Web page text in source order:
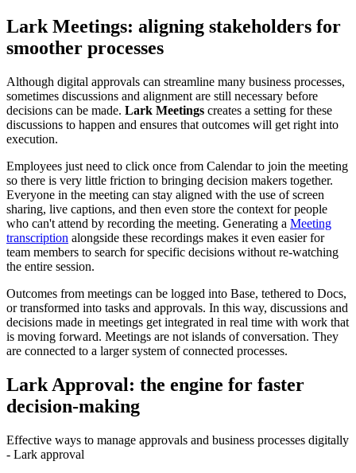
Lark Meetings: aligning stakeholders for
smoother processes
Although digital approvals can streamline many business processes,
sometimes discussions and alignment are still necessary before
decisions can be made. Lark Meetings creates a setting for these
discussions to happen and ensures that outcomes will get right into
execution.
Employees just need to click once from Calendar to join the meeting
so there is very little friction to bringing decision makers together.
Everyone in the meeting can stay aligned with the use of screen
sharing, live captions, and then even store the context for people
who can't attend by recording the meeting. Generating a Meeting
transcription alongside these recordings makes it even easier for
team members to search for specific decisions without re-watching
the entire session.
Outcomes from meetings can be logged into Base, tethered to Docs,
or transformed into tasks and approvals. In this way, discussions and
decisions made in meetings get integrated in real time with work that
is moving forward. Meetings are not islands of conversation. They
are connected to a larger system of connected processes.
Lark Approval: the engine for faster
decision-making
Effective ways to manage approvals and business processes digitally
- Lark approval